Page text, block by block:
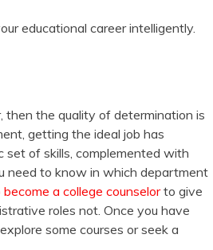
educational career intelligently.
then the quality of determination is
getting the ideal job has
set of skills, complemented with
need to know in which department
a college counselorto give
roles not. Once you have
some courses or seek a